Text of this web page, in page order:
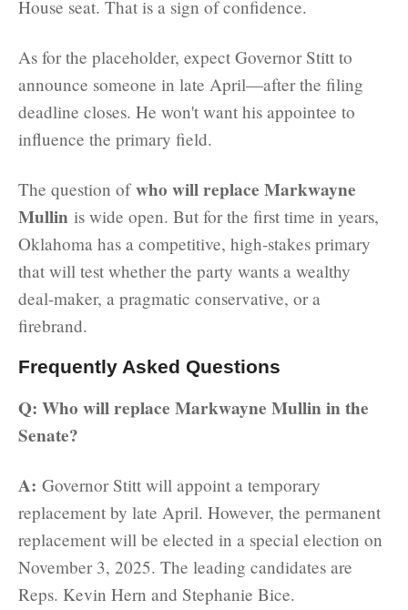
House seat. That is a sign of confidence.
As for the placeholder, expect Governor Stitt to
announce someone in late April—after the filing
deadline closes. He won't want his appointee to
influence the primary field.
The question ofwho will replace Markwayne
Mullin is wide open. But for the first time in years,
Oklahoma has a competitive, high-stakes primary
that will test whether the party wants a wealthy
deal-maker, a pragmatic conservative, or a
firebrand.
Frequently Asked Questions
Q: Who will replace Markwayne Mullin in the
Senate?
A: Governor Stitt will appoint a temporary
replacement by late April. However, the permanent
replacement will be elected in a special election on
November 3, 2025. The leading candidates are
Reps. Kevin Hern and Stephanie Bice.